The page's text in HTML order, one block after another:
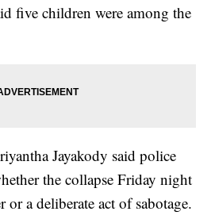
five children were among the
Jayakody said police
the collapse Friday night
or a deliberate act of sabotage.